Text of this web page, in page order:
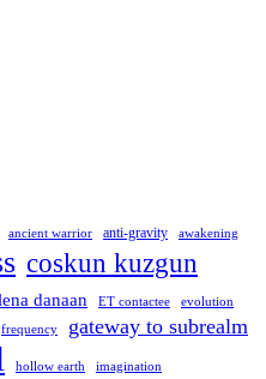
ancient warrior anti-gravity awakening
coskun kuzgun
danaan ET contactee evolution
frequency gateway to subrealm
hollow earth imagination